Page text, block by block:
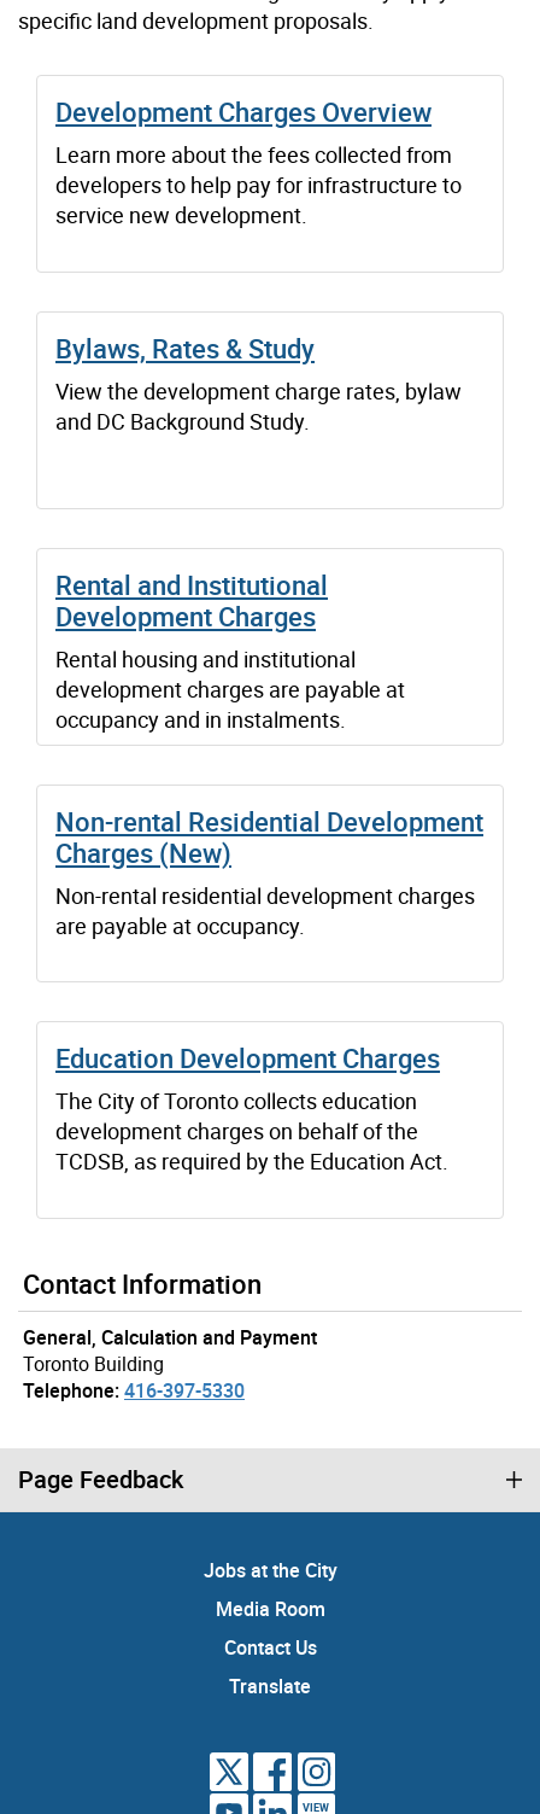
specific land development proposals.
Development Charges Overview
Learn more about the fees collected from
developers to help pay for infrastructure to
service new development.
Bylaws, Rates & Study
View the development charge rates, bylaw
and DC Background Study.
Rental and Institutional
Development Charges
Rental housing and institutional
development charges are payable at
occupancy and in instalments.
Non-rental Residential Development
Charges (New)
Non-rental residential development charges
are payable at occupancy.
Education Development Charges
The City of Toronto collects education
development charges on behalf of the
TCDSB, as required by the Education Act.
Contact Information
General, Calculation and Payment
Toronto Building
Telephone:416-397-5330
Page Feedback
Jobs at the City
Media Room
Contact Us
Translate
VIEW